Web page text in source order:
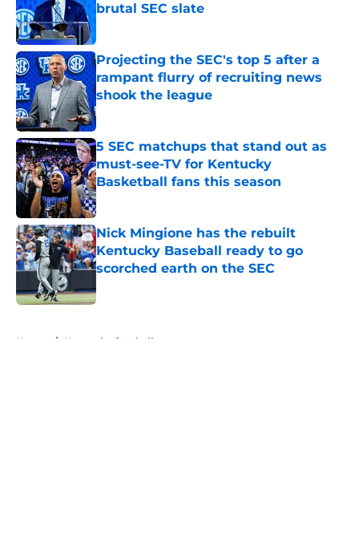
brutal SEC slate
Projecting the SEC's top 5 after a
rampant flurry of recruiting news
shook the league
Published by on Invalid Date
5 SEC matchups that stand out as
must-see-TV for Kentucky
Basketball fans this season
Published by on Invalid Date
Nick Mingione has the rebuilt
Kentucky Baseball ready to go
scorched earth on the SEC
Home / Kentucky football